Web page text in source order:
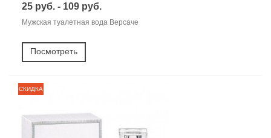
25 руб. - 109 руб.
Мужская туалетная вода Версаче
Посмотреть
СКИДКА